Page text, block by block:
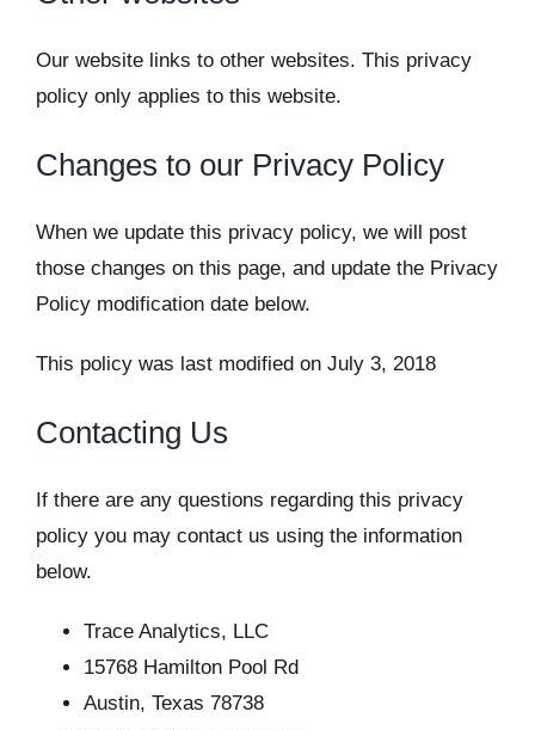
Our website links to other websites. This privacy
policy only applies to this website.
Changes to our Privacy Policy
When we update this privacy policy, we will post
those changes on this page, and update the Privacy
Policy modification date below.
This policy was last modified on July 3, 2018
Contacting Us
If there are any questions regarding this privacy
policy you may contact us using the information
below.
Trace Analytics, LLC
15768 Hamilton Pool Rd
Austin, Texas 78738